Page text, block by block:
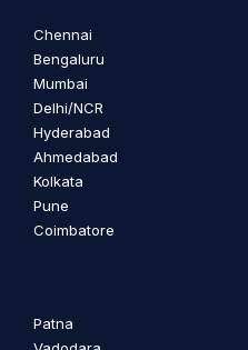
Chennai
Bengaluru
Mumbai
Delhi/NCR
Hyderabad
Ahmedabad
Kolkata
Pune
Coimbatore
Patna